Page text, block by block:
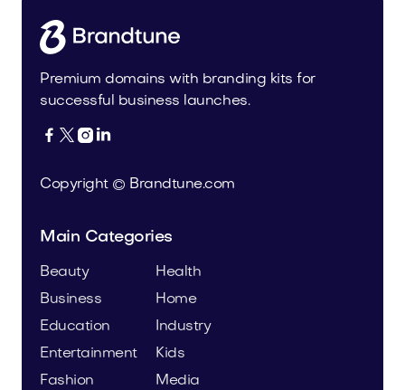
Premium domains with branding kits for
successful business launches.
   
Copyright © Brandtune.com
Main Categories
Beauty
Business
Education
Entertainment
Fashion
Health
Home
Industry
Kids
Media